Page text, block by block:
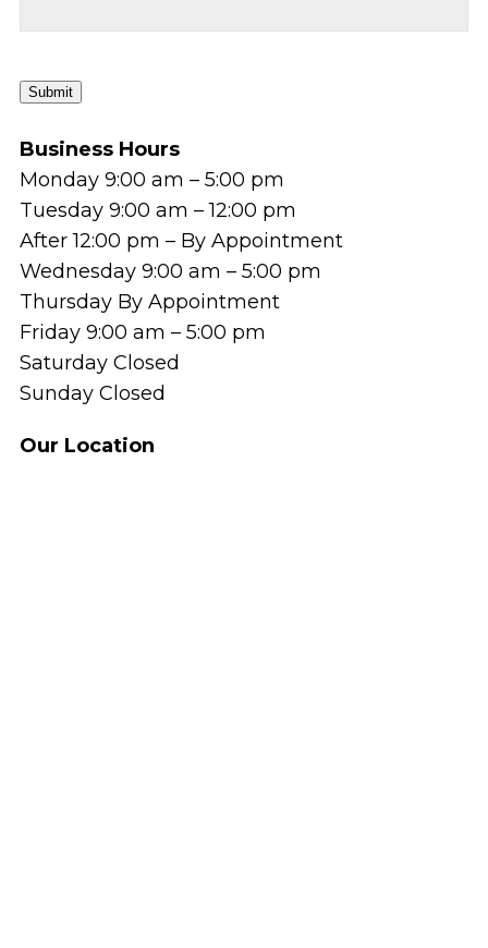
Submit
Business Hours
Monday 9:00 am – 5:00 pm
Tuesday 9:00 am – 12:00 pm
After 12:00 pm – By Appointment
Wednesday 9:00 am – 5:00 pm
Thursday By Appointment
Friday 9:00 am – 5:00 pm
Saturday Closed
Sunday Closed
Our Location